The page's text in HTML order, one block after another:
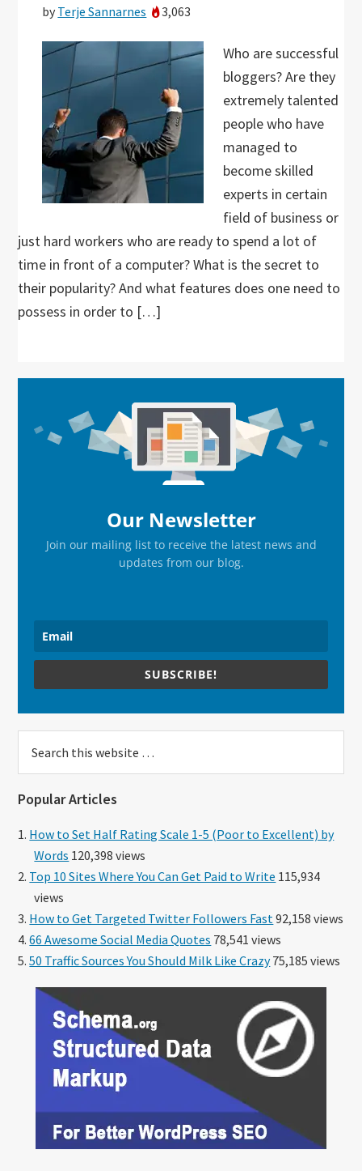
by Terje Sannarnes 3,063
Who are successful
bloggers? Are they
extremely talented
people who have
managed to
become skilled
experts in certain
field of business or
just hard workers who are ready to spend a lot of
time in front of a computer? What is the secret to
their popularity? And what features does one need to
possess in order to […]
Sidebar
Our Newsletter
Join our mailing list to receive the latest news and
updates from our blog.
SUBSCRIBE!
this
Popular Articles
How to Set Half Rating Scale 1-5 (Poor to Excellent) by
Words 120,398 views
Top 10 Sites Where You Can Get Paid to Write 115,934
views
How to Get Targeted Twitter Followers Fast 92,158 views
66 Awesome Social Media Quotes 78,541 views
50 Traffic Sources You Should Milk Like Crazy75,185 views